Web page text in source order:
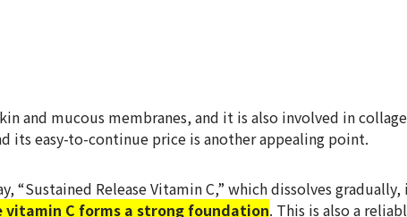
and mucous membranes, and it is also involved in
its easy-to-continue price is another appealing point.
“Sustained Release Vitamin C,” which dissolves
C forms a strong foundation. This is also a